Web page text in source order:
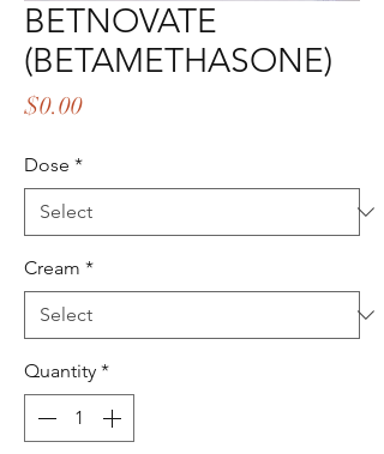
BETNOVATE
(BETAMETHASONE)
$0.00Price
Dose *
Cream *
Quantity *